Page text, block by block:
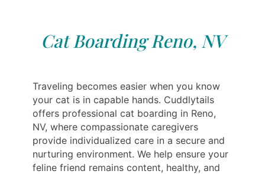
Cat Boarding Reno, NV
Traveling becomes easier when you know
your cat is in capable hands. Cuddlytails
offers professional cat boarding in Reno,
NV, where compassionate caregivers
provide individualized care in a secure and
nurturing environment. We help ensure your
feline friend remains content, healthy, and